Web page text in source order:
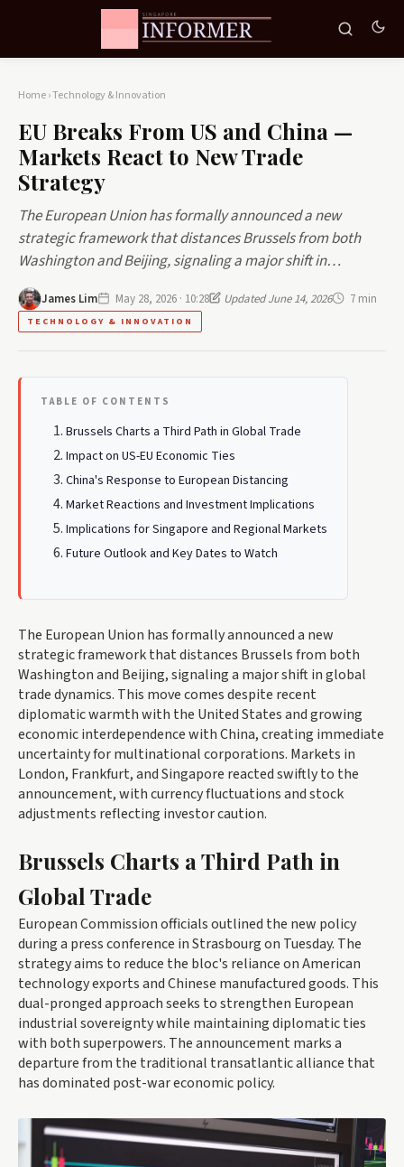
Home›Technology & Innovation
EU Breaks From US and China —
Markets React to New Trade
Strategy
The European Union has formally announced a new
strategic framework that distances Brussels from both
Washington and Beijing, signaling a major shift in…
James Lim May 28, 2026 · 10:28 Updated June 14, 2026 7 min
TECHNOLOGY & INNOVATION
TABLE OF CONTENTS
Brussels Charts a Third Path in Global Trade
Impact on US-EU Economic Ties
China's Response to European Distancing
Market Reactions and Investment Implications
Implications for Singapore and Regional Markets
Future Outlook and Key Dates to Watch
The European Union has formally announced a new
strategic framework that distances Brussels from both
Washington and Beijing, signaling a major shift in global
trade dynamics. This move comes despite recent
diplomatic warmth with the United States and growing
economic interdependence with China, creating immediate
uncertainty for multinational corporations. Markets in
London, Frankfurt, and Singapore reacted swiftly to the
announcement, with currency fluctuations and stock
adjustments reflecting investor caution.
Brussels Charts a Third Path in
Global Trade
European Commission officials outlined the new policy
during a press conference in Strasbourg on Tuesday. The
strategy aims to reduce the bloc's reliance on American
technology exports and Chinese manufactured goods. This
dual-pronged approach seeks to strengthen European
industrial sovereignty while maintaining diplomatic ties
with both superpowers. The announcement marks a
departure from the traditional transatlantic alliance that
has dominated post-war economic policy.